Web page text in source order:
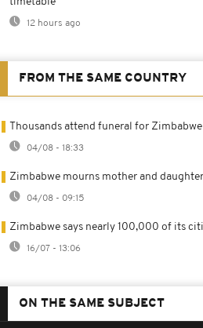
12 hours ago
FROM THE SAME COUNTRY
Thousands attend funeral for
04/08 - 18:33
Zimbabwe mourns mother and
04/08 - 09:15
Zimbabwe says nearly 100,000 of its
16/07 - 13:06
ON THE SAME SUBJECT